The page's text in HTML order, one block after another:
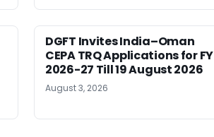
DGFT Invites India–Oman
CEPA TRQ Applications for FY
2026-27 Till 19 August 2026
August 3, 2026